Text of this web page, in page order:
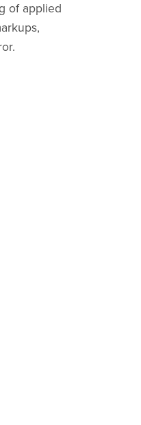
of applied